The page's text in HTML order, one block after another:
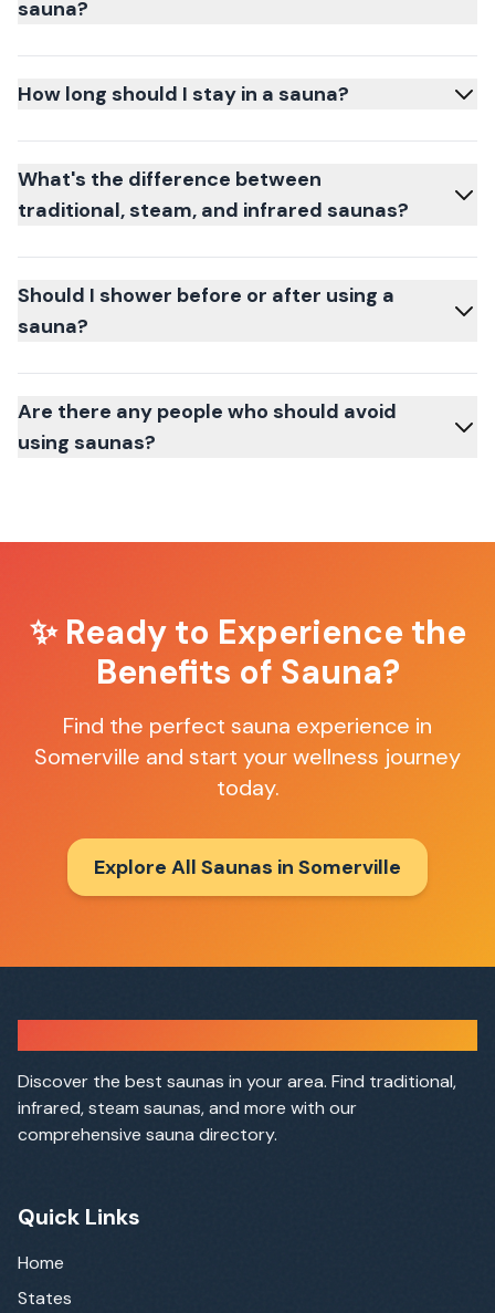
sauna?
How long should I stay in a sauna?
What's the difference between
traditional, steam, and infrared saunas?
Should I shower before or after using a
sauna?
Are there any people who should avoid
using saunas?
✨ Ready to Experience the
Benefits of Sauna?
Find the perfect sauna experience in
Somerville and start your wellness journey
today.
Explore All Saunas in Somerville
Discover the best saunas in your area. Find traditional,
infrared, steam saunas, and more with our
comprehensive sauna directory.
Quick Links
Home
States